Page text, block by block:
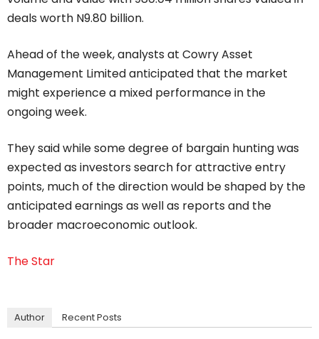
deals worth N9.80 billion.
Ahead of the week, analysts at Cowry Asset
Management Limited anticipated that the market
might experience a mixed performance in the
ongoing week.
They said while some degree of bargain hunting was
expected as investors search for attractive entry
points, much of the direction would be shaped by the
anticipated earnings as well as reports and the
broader macroeconomic outlook.
The Star
Author Recent Posts